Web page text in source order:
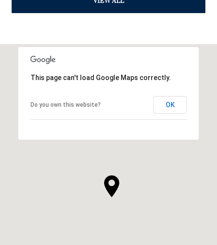
This page can't load Google Maps correctly.
Do you own this website? OK